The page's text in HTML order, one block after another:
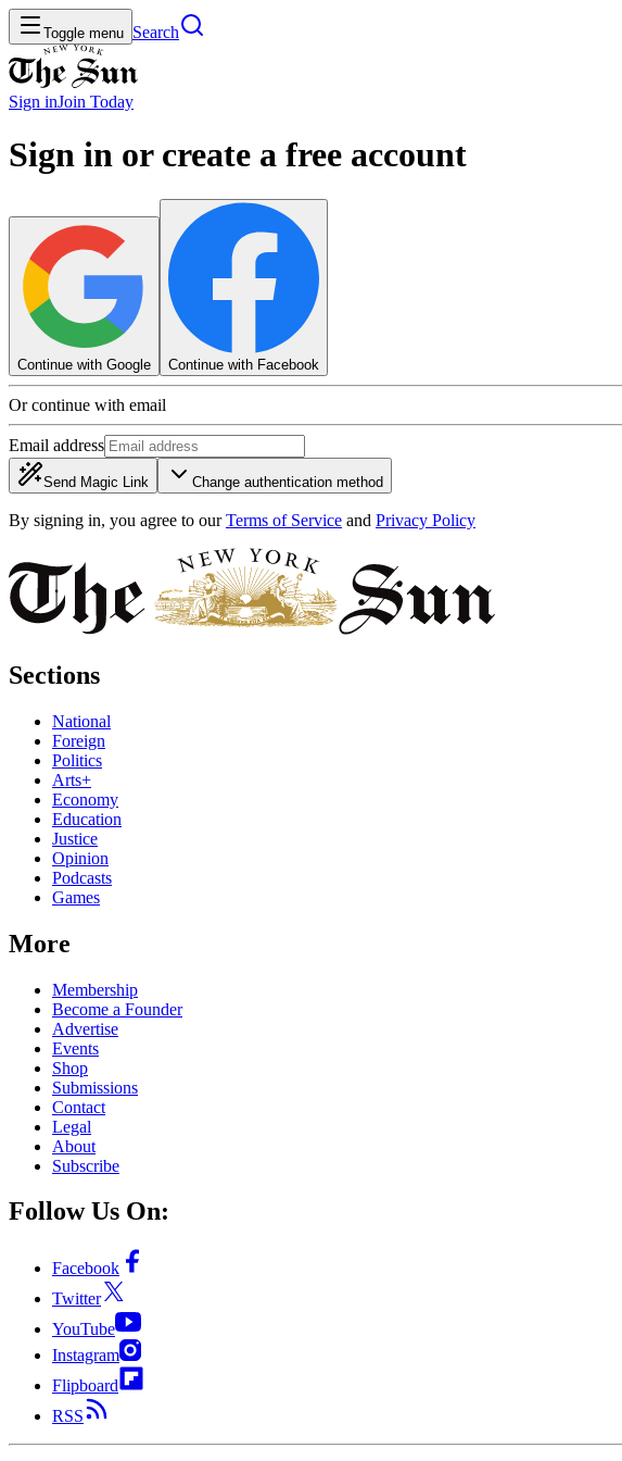
Toggle menu Search
Sign inJoin Today
Sign in or create a free account
Continue with Google Continue with Facebook
Or continue with email
Email address
Send Magic Link Change authentication method
By signing in, you agree to our Terms of Service and Privacy Policy
Sections
National
Foreign
Politics
Arts+
Economy
Education
Justice
Opinion
Podcasts
Games
More
Membership
Become a Founder
Advertise
Events
Shop
Submissions
Contact
Legal
About
Subscribe
Follow Us On:
Facebook
Twitter
YouTube
Instagram
Flipboard
RSS